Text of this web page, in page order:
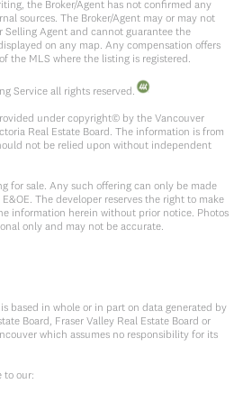
the Broker/Agent has not confirmed any
sources. The Broker/Agent may or may not
Selling Agent and cannot guarantee the
on any map. Any compensation offers
the MLS where the listing is registered.
Service all rights reserved.
under copyright© by the Vancouver
Real Estate Board. The information is from
not be relied upon without independent
for sale. Any such offering can only be made
The developer reserves the right to make
information herein without prior notice. Photos
only and may not be accurate.
based in whole or in part on data generated by
Board, Fraser Valley Real Estate Board or
which assumes no responsibility for its
to our: